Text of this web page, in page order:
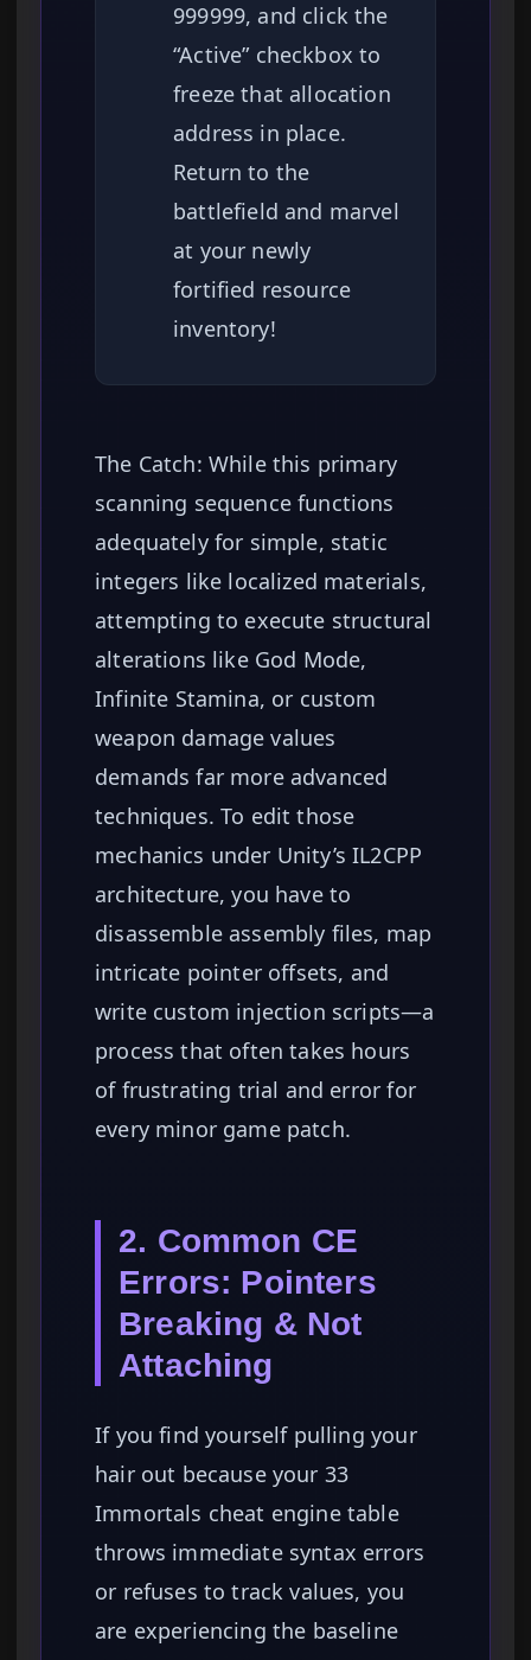
999999, and click the
“Active” checkbox to
freeze that allocation
address in place.
Return to the
battlefield and marvel
at your newly
fortified resource
inventory!
The Catch: While this primary
scanning sequence functions
adequately for simple, static
integers like localized materials,
attempting to execute structural
alterations like God Mode,
Infinite Stamina, or custom
weapon damage values
demands far more advanced
techniques. To edit those
mechanics under Unity’s IL2CPP
architecture, you have to
disassemble assembly files, map
intricate pointer offsets, and
write custom injection scripts—a
process that often takes hours
of frustrating trial and error for
every minor game patch.
2. Common CE
Errors: Pointers
Breaking & Not
Attaching
If you find yourself pulling your
hair out because your 33
Immortals cheat engine table
throws immediate syntax errors
or refuses to track values, you
are experiencing the baseline